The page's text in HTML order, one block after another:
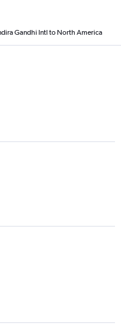
Gandhi Intl to North America